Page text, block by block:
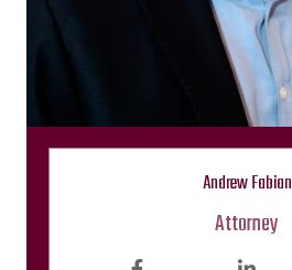
Andrew Fabian
Attorney